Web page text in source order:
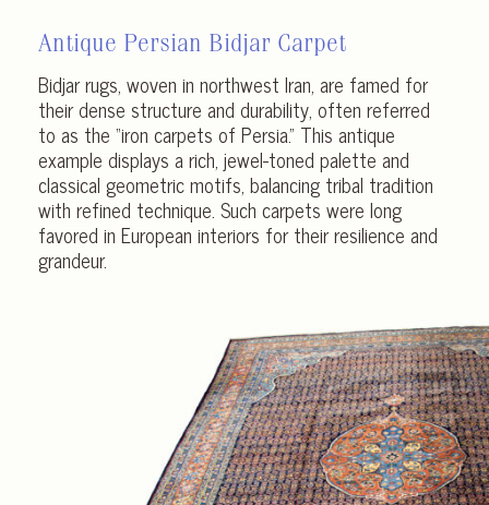
Antique Persian Bidjar Carpet
Bidjar rugs, woven in northwest Iran, are famed for
their dense structure and durability, often referred
to as the “iron carpets of Persia.” This antique
example displays a rich, jewel-toned palette and
classical geometric motifs, balancing tribal tradition
with refined technique. Such carpets were long
favored in European interiors for their resilience and
grandeur.